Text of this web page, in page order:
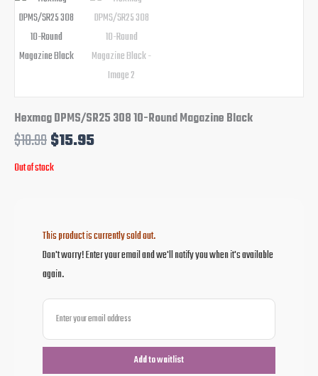
Hexmag DPMS/SR25 308 10-Round Magazine Black
$18.99$15.95
Out of stock
This product is currently sold out.
Don't worry! Enter your email and we'll notify you when it's available
again.